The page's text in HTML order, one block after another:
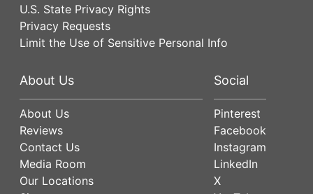
U.S. State Privacy Rights
Privacy Requests
Limit the Use of Sensitive Personal Info
About Us
About Us
Reviews
Contact Us
Media Room
Our Locations
Social
Pinterest
Facebook
Instagram
LinkedIn
X